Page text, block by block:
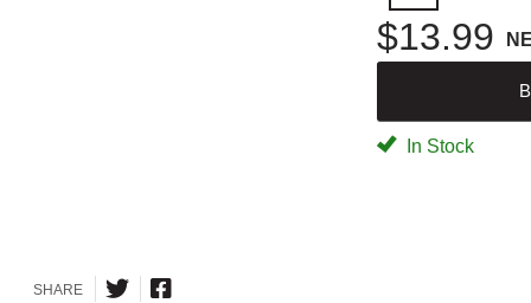
$13.99
In Stock
SHARE